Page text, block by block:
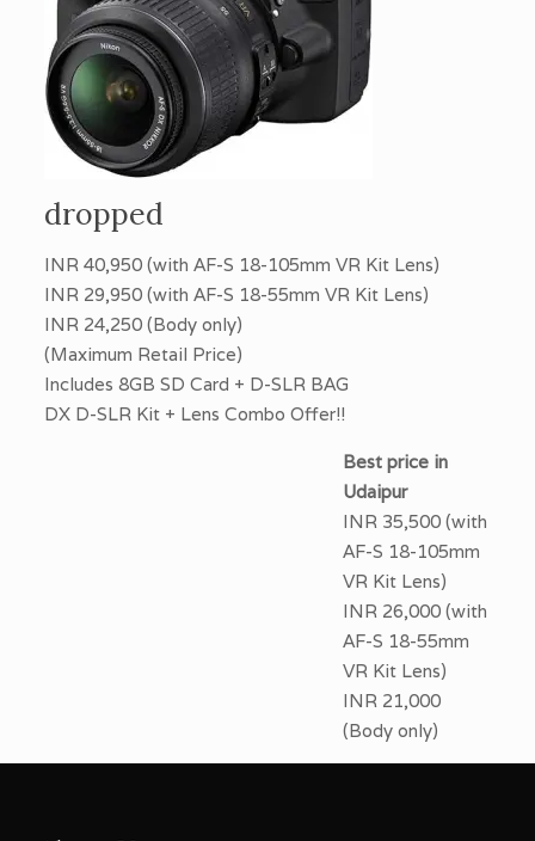
dropped
INR 40,950 (with AF-S 18-105mm VR Kit Lens)
INR 29,950 (with AF-S 18-55mm VR Kit Lens)
INR 24,250 (Body only)
(Maximum Retail Price)
Includes 8GB SD Card + D-SLR BAG
DX D-SLR Kit + Lens Combo Offer!!
Best price in
Udaipur
INR 35,500 (with
AF-S 18-105mm
VR Kit Lens)
INR 26,000 (with
AF-S 18-55mm
VR Kit Lens)
INR 21,000
(Body only)